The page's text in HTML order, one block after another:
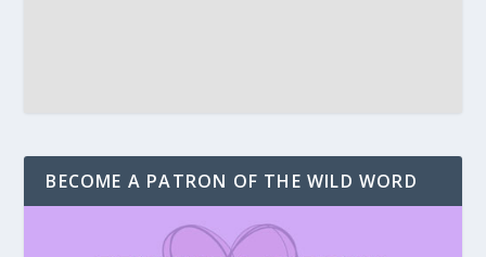
BECOME A PATRON OF THE WILD WORD